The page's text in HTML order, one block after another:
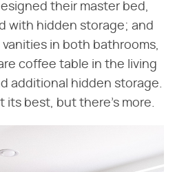
their master bed,
with hidden storage; and
vanities in both bathrooms,
coffee table in the living
additional hidden storage.
its best, but there's more.